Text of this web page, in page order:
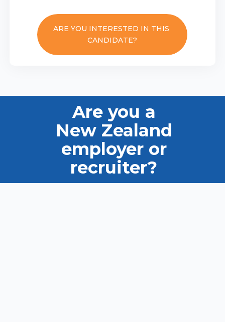
ARE YOU INTERESTED IN THIS
CANDIDATE?
Are you a
New Zealand
employer or
recruiter?